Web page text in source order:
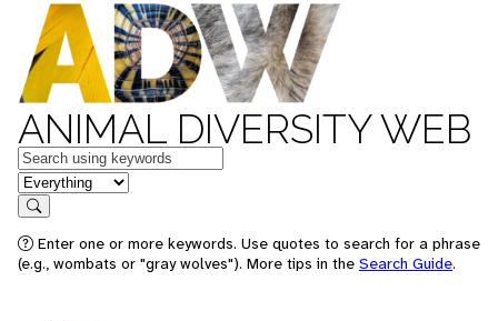
ANIMAL DIVERSITY WEB
Keywords
in feature
Search
Enter one or more keywords. Use quotes to search for a phrase
(e.g., wombats or "gray wolves"). More tips in the Search Guide.